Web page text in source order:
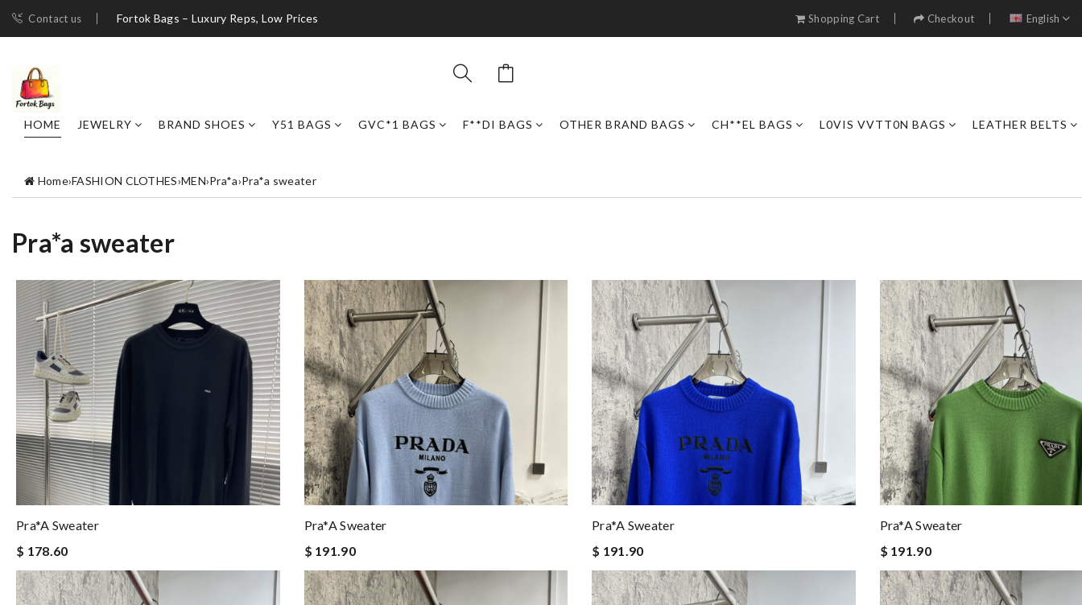
Contact us Fortok Bags – Luxury Reps, Low Prices Shopping Cart Checkout English
HOME JEWELRY BRAND SHOES Y51 BAGS GVC*1 BAGS F**DI BAGS OTHER BRAND BAGS CH**EL BAGS L0VIS VVTT0N BAGS LEATHER BELTS
Home›FASHION CLOTHES›MEN›Pra*a›Pra*a sweater
Pra*a sweater
Pra*a Sweater
$ 178.60
Pra*a Sweater
$ 191.90
Pra*a Sweater
$ 191.90
Pra*a Sweater
$ 191.90